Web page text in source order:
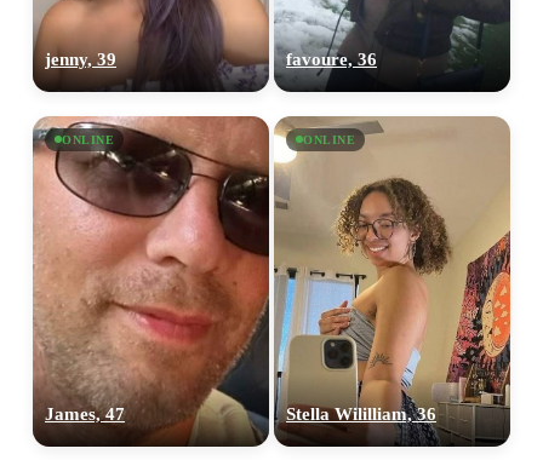
jenny, 39 favoure, 36
ONLINE
James, 47
ONLINE
Stella Wililliam, 36